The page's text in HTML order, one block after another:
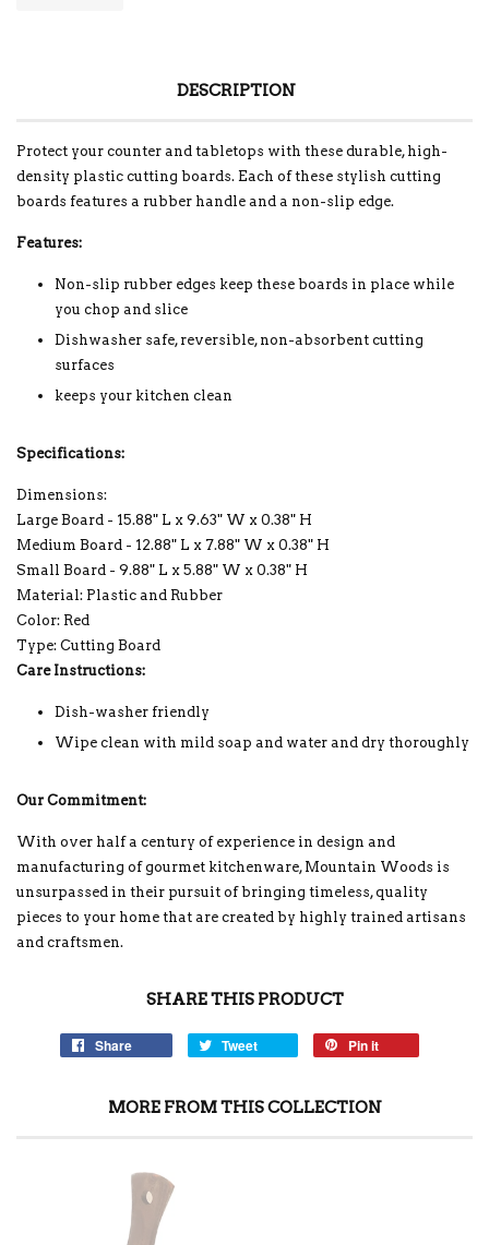
DESCRIPTION
Protect your counter and tabletops with these durable, high-
density plastic cutting boards. Each of these stylish cutting
boards features a rubber handle and a non-slip edge.
Features:
Non-slip rubber edges keep these boards in place while
you chop and slice
Dishwasher safe, reversible, non-absorbent cutting
surfaces
keeps your kitchen clean
Specifications:
Dimensions:
Large Board - 15.88" L x 9.63" W x 0.38" H
Medium Board - 12.88" L x 7.88" W x 0.38" H
Small Board - 9.88" L x 5.88" W x 0.38" H
Material: Plastic and Rubber
Color: Red
Type: Cutting Board
Care Instructions:
Dish-washer friendly
Wipe clean with mild soap and water and dry thoroughly
Our Commitment:
With over half a century of experience in design and
manufacturing of gourmet kitchenware, Mountain Woods is
unsurpassed in their pursuit of bringing timeless, quality
pieces to your home that are created by highly trained artisans
and craftsmen.
SHARE THIS PRODUCT
Share Tweet Pin it
MORE FROM THIS COLLECTION